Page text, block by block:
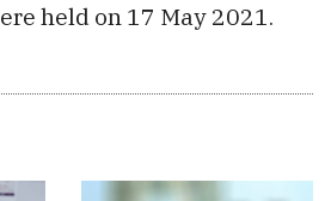
held on 17 May 2021.